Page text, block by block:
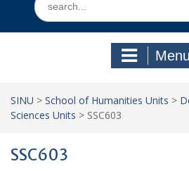
for:
Menu
SINU > School of Humanities Units >
Sciences Units > SSC603
SSC603